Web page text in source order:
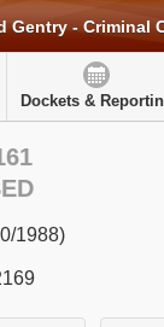
Gentry - Criminal
Dockets &
1988)